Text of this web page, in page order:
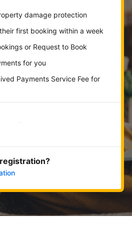
damage protection
first booking within a week
or Request to Book
for you
Payments Service Fee for
now